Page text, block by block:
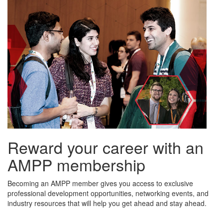
Reward your career with an
AMPP membership
Becoming an AMPP member gives you access to exclusive
professional development opportunities, networking events, and
industry resources that will help you get ahead and stay ahead.